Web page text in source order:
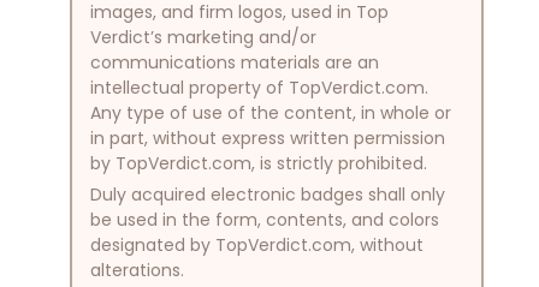
images, and firm logos, used in Top
Verdict’s marketing and/or
communications materials are an
intellectual property of TopVerdict.com.
Any type of use of the content, in whole or
in part, without express written permission
by TopVerdict.com, is strictly prohibited.
Duly acquired electronic badges shall only
be used in the form, contents, and colors
designated by TopVerdict.com, without
alterations.